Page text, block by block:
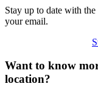
Stay up to date with
your email.
Want to know
location?